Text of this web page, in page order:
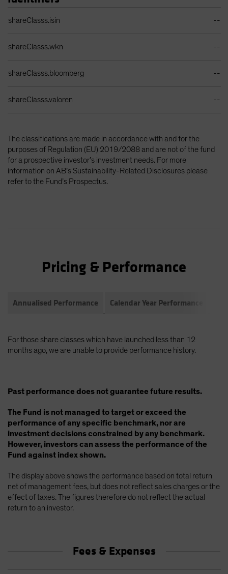
shareClasss.isin --
shareClasss.wkn --
shareClasss.bloomberg --
shareClasss.valoren --
The classifications are made in accordance with and for the
purposes of Regulation (EU) 2019/2088 and are not of the fund
for a prospective investor’s investment needs. For more
information on AB’s Sustainability-Related Disclosures please
refer to the Fund’s Prospectus.
Pricing & Performance
Annualised Performance Calendar Year Performance
For those share classes which have launched less than 12
months ago, we are unable to provide performance history.
Past performance does not guarantee future results.
The Fund is not managed to target or exceed the
performance of any specific benchmark, nor are
investment decisions constrained by any benchmark.
However, investors can assess the performance of the
Fund against index shown.
The display above shows the performance based on total return
net of management fees, but does not reflect sales charges or the
effect of taxes. The figures therefore do not reflect the actual
return to an investor.
Fees & Expenses